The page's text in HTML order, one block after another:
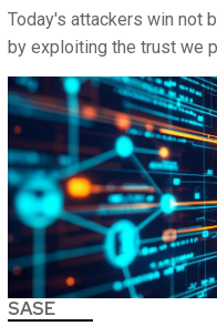
Today's attackers win not
by exploiting the trust we
SASE